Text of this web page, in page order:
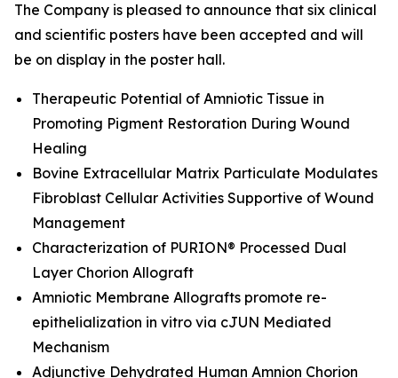
The Company is pleased to announce that six clinical
and scientific posters have been accepted and will
be on display in the poster hall.
Therapeutic Potential of Amniotic Tissue in
Promoting Pigment Restoration During Wound
Healing
Bovine Extracellular Matrix Particulate Modulates
Fibroblast Cellular Activities Supportive of Wound
Management
Characterization of PURION® Processed Dual
Layer Chorion Allograft
Amniotic Membrane Allografts promote re-
epithelialization in vitro via cJUN Mediated
Mechanism
Adjunctive Dehydrated Human Amnion Chorion